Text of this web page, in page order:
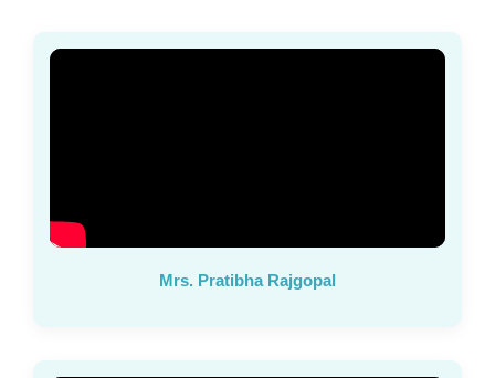
Mrs. Pratibha Rajgopal